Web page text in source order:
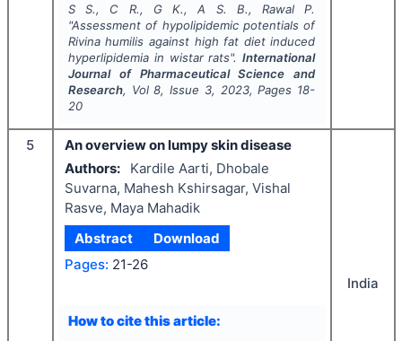
S S., C R., G K., A S. B., Rawal P.
"Assessment of hypolipidemic potentials of
Rivina humilis against high fat diet induced
hyperlipidemia in wistar rats".International
Journal of Pharmaceutical Science and
Research, Vol8, Issue 3, 2023, Pages 18-
20
5
An overview on lumpy skin disease
Authors:
Kardile Aarti, Dhobale
Suvarna, Mahesh Kshirsagar, Vishal
Rasve, Maya Mahadik
Abstract
Download
Pages: 21-26
How to cite this article:
India